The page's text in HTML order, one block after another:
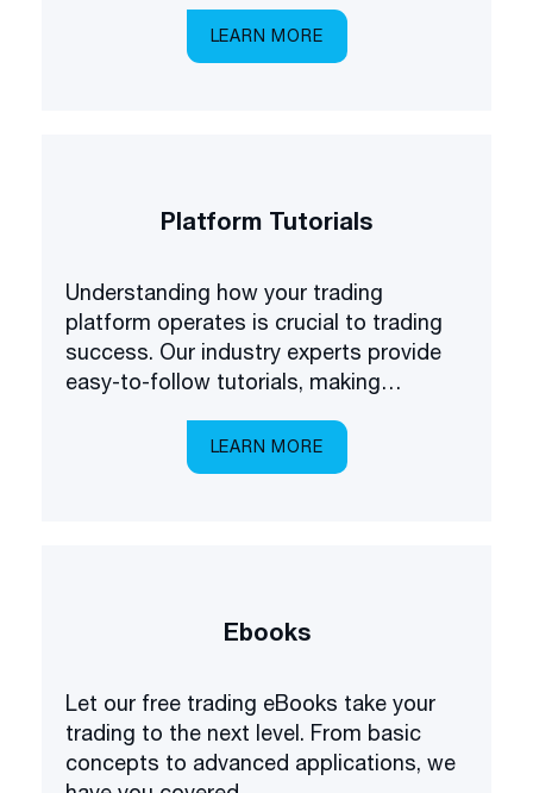
first to know about some of the latest
products available on the market.
LEARN MORE
Platform Tutorials
Understanding how your trading
platform operates is crucial to trading
success. Our industry experts provide
easy-to-follow tutorials, making
LEARN MORE
Ebooks
Let our free trading eBooks take your
trading to the next level. From basic
concepts to advanced applications, we